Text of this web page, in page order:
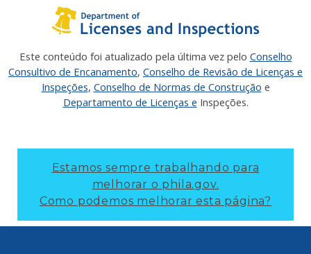
Este conteúdo foi atualizado pela última vez pelo Conselho
Consultivo de Encanamento, Conselho de Revisão de Licenças e
Inspeções, Conselho de Normas de Construção e
Departamento de Licenças e Inspeções.
Estamos sempre trabalhando para
melhorar o phila.gov.
Como podemos melhorar esta página?